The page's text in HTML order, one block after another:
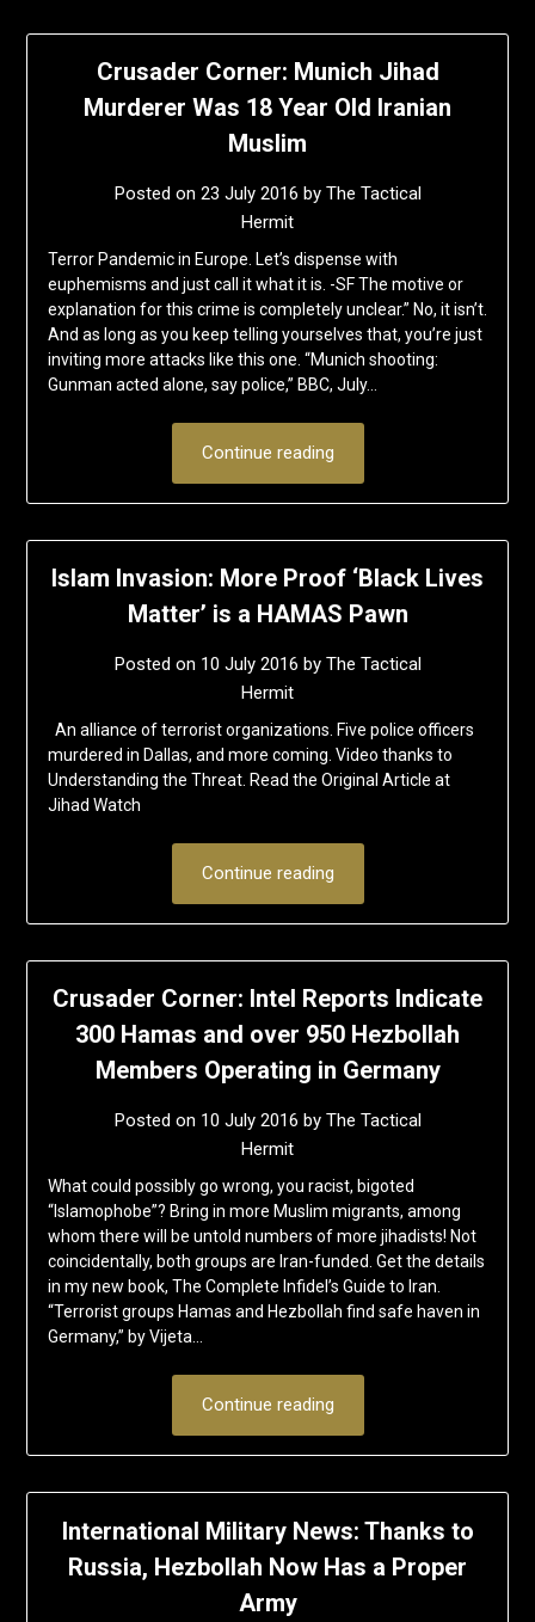
Crusader Corner: Munich Jihad
Murderer Was 18 Year Old Iranian
Muslim
Posted on 23 July 2016 by The Tactical
Hermit
Terror Pandemic in Europe. Let’s dispense with
euphemisms and just call it what it is. -SF The motive or
explanation for this crime is completely unclear.” No, it isn’t.
And as long as you keep telling yourselves that, you’re just
inviting more attacks like this one. “Munich shooting:
Gunman acted alone, say police,” BBC, July…
Continue reading
Islam Invasion: More Proof ‘Black Lives
Matter’ is a HAMAS Pawn
Posted on 10 July 2016 by The Tactical
Hermit
An alliance of terrorist organizations. Five police officers
murdered in Dallas, and more coming. Video thanks to
Understanding the Threat. Read the Original Article at
Jihad Watch
Continue reading
Crusader Corner: Intel Reports Indicate
300 Hamas and over 950 Hezbollah
Members Operating in Germany
Posted on 10 July 2016 by The Tactical
Hermit
What could possibly go wrong, you racist, bigoted
“Islamophobe”? Bring in more Muslim migrants, among
whom there will be untold numbers of more jihadists! Not
coincidentally, both groups are Iran-funded. Get the details
in my new book, The Complete Infidel’s Guide to Iran.
“Terrorist groups Hamas and Hezbollah find safe haven in
Germany,” by Vijeta…
Continue reading
International Military News: Thanks to
Russia, Hezbollah Now Has a Proper
Army